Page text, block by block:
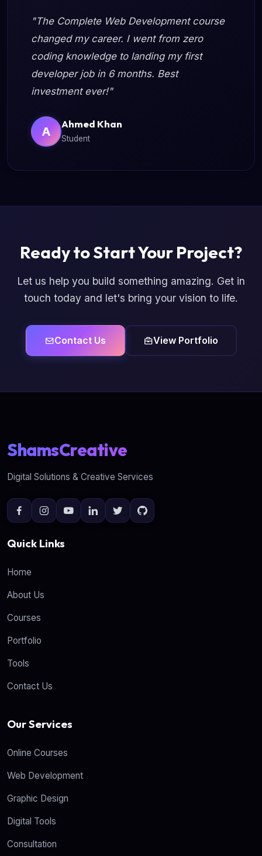
"The Complete Web Development course
changed my career. I went from zero
coding knowledge to landing my first
developer job in 6 months. Best
investment ever!"
A
Ahmed Khan
Student
Ready to Start Your Project?
Let us help you build something amazing. Get in
touch today and let's bring your vision to life.
Contact Us View Portfolio
ShamsCreative
Digital Solutions & Creative Services
Quick Links
Home
About Us
Courses
Portfolio
Tools
Contact Us
Our Services
Online Courses
Web Development
Graphic Design
Digital Tools
Consultation